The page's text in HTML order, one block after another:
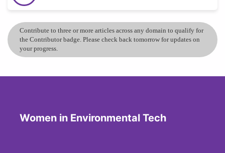
Contribute to three or more articles across any domain to qualify for
the Contributor badge. Please check back tomorrow for updates on
your progress.
Women in Environmental Tech